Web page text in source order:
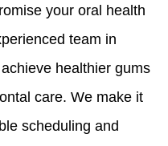
your oral health
team in
healthier gums
care. We make it
scheduling and